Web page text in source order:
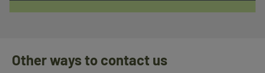
Other ways to contact us